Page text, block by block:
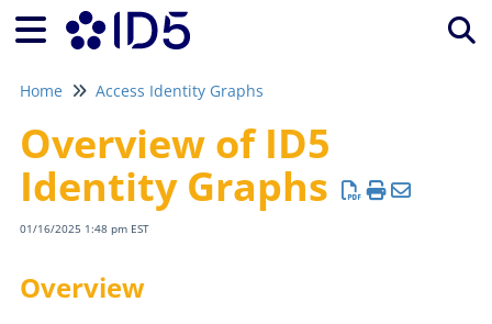
Home Access Identity Graphs
Overview of ID5
Identity Graphs
01/16/2025 1:48 pm EST
Overview